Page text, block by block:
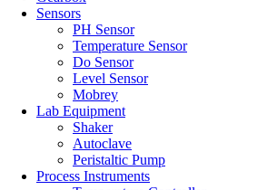
Sensors
PH Sensor
Temperature Sensor
Do Sensor
Level Sensor
Mobrey
Lab Equipment
Shaker
Autoclave
Peristaltic Pump
Process Instruments